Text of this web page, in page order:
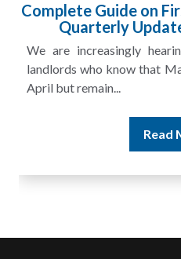
Complete Guide on
Quarterly
We are increasingly
landlords who know that
April but remain...
Read